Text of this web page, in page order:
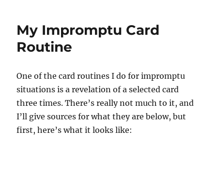
My Impromptu Card
Routine
One of the card routines I do for impromptu
situations is a revelation of a selected card
three times. There’s really not much to it, and
I’ll give sources for what they are below, but
first, here’s what it looks like: